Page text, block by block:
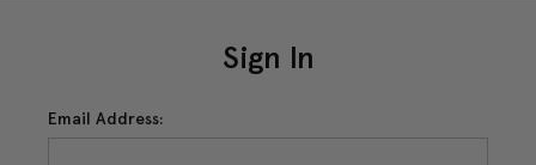
Sign In
Email Address: